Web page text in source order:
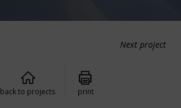
Next project
back to projects print